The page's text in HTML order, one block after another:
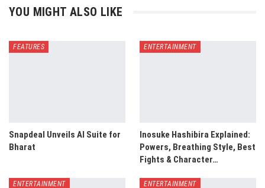
YOU MIGHT ALSO LIKE
FEATURES
Snapdeal Unveils AI Suite for
Bharat
ENTERTAINMENT
Inosuke Hashibira Explained:
Powers, Breathing Style, Best
Fights & Character…
ENTERTAINMENT ENTERTAINMENT